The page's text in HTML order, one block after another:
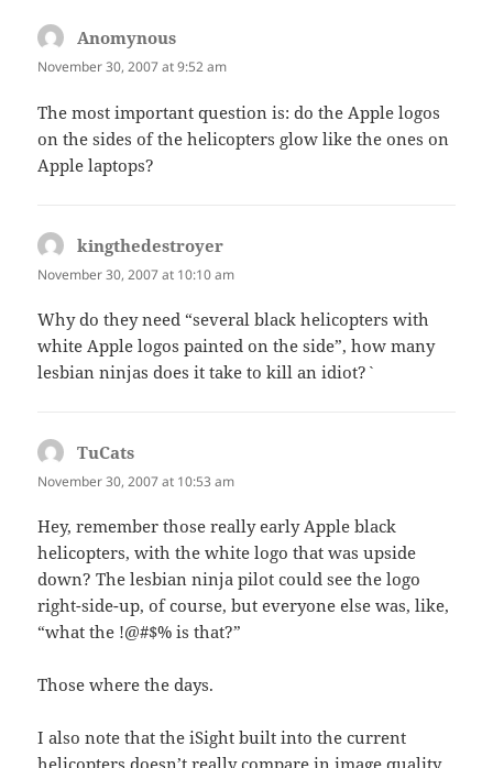
Anomynous
November 30, 2007 at 9:52 am
The most important question is: do the Apple logos
on the sides of the helicopters glow like the ones on
Apple laptops?
kingthedestroyer
November 30, 2007 at 10:10 am
Why do they need “several black helicopters with
white Apple logos painted on the side”, how many
lesbian ninjas does it take to kill an idiot?`
TuCats
November 30, 2007 at 10:53 am
Hey, remember those really early Apple black
helicopters, with the white logo that was upside
down? The lesbian ninja pilot could see the logo
right-side-up, of course, but everyone else was, like,
“what the !@#$% is that?”
Those where the days.
I also note that the iSight built into the current
helicopters doesn’t really compare in image quality